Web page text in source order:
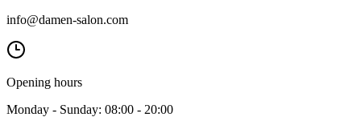
info@damen-salon.com
Opening hours
Monday - Sunday: 08:00 - 20:00